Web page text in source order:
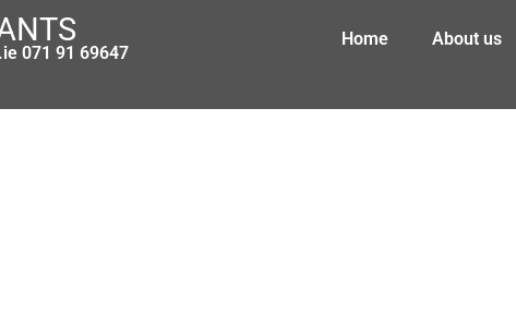
071 91 69647
Home About us